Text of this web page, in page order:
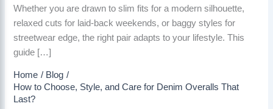
Whether you are drawn to slim fits for a modern silhouette,
relaxed cuts for laid-back weekends, or baggy styles for
streetwear edge, the right pair adapts to your lifestyle. This
guide […]
Home
Blog
How to Choose, Style, and Care for Denim Overalls That
Last?